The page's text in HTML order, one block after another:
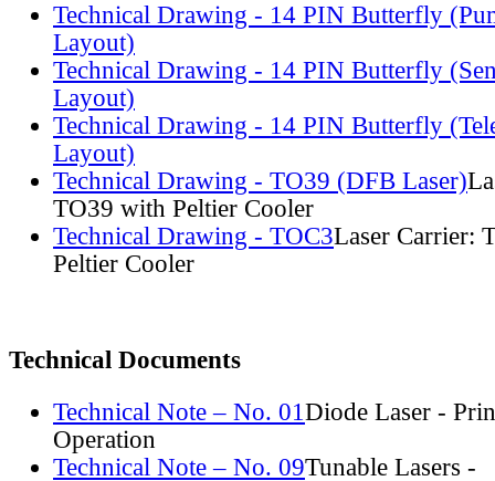
Technical Drawing - 14 PIN Butterfly
Layout)
Technical Drawing - 14 PIN Butterfly
Layout)
Technical Drawing - 14 PIN Butterfly
Layout)
Technical Drawing - TO39 (DFB Laser)
TO39 with Peltier Cooler
Technical Drawing - TOC3Laser Carrier:
Peltier Cooler
Technical Documents
Technical Note – No. 01 Diode Laser -
Operation
Technical Note – No. 09Tunable Lasers -